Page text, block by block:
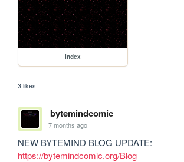
index
3 likes
bytemindcomic
7 months ago
https://bytemindcomic.org/Blog